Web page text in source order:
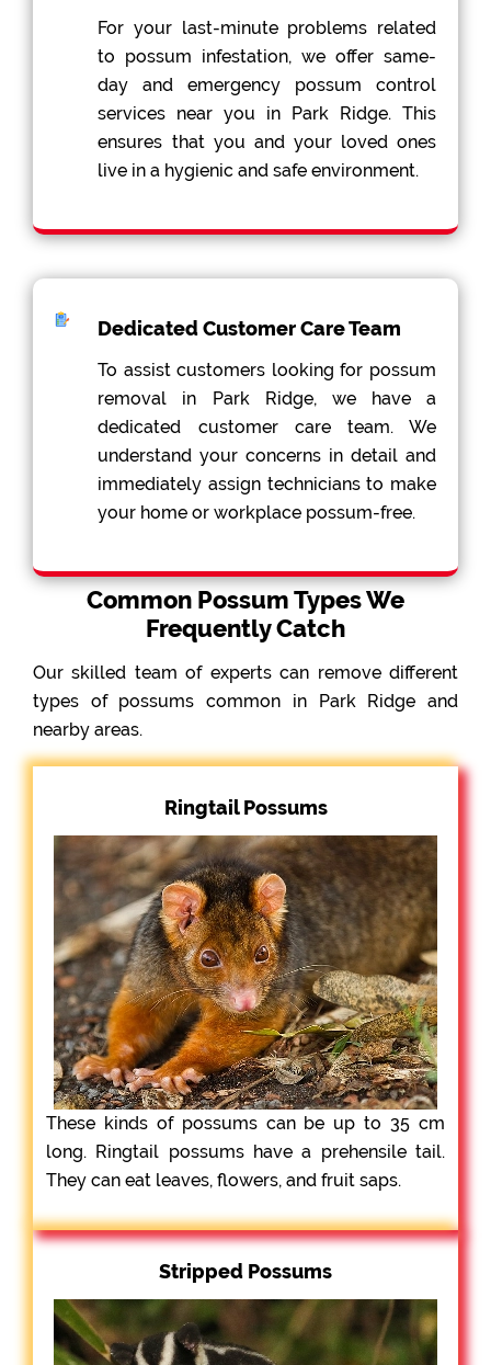
For your last-minute problems related
to possum infestation, we offer same-
day and emergency possum control
services near you in Park Ridge. This
ensures that you and your loved ones
live in a hygienic and safe environment.
Dedicated Customer Care Team
To assist customers looking for possum
removal in Park Ridge, we have a
dedicated customer care team. We
understand your concerns in detail and
immediately assign technicians to make
your home or workplace possum-free.
Common Possum Types We
Frequently Catch
Our skilled team of experts can remove different
types of possums common in Park Ridge and
nearby areas.
Ringtail Possums
These kinds of possums can be up to 35 cm
long. Ringtail possums have a prehensile tail.
They can eat leaves, flowers, and fruit saps.
Stripped Possums